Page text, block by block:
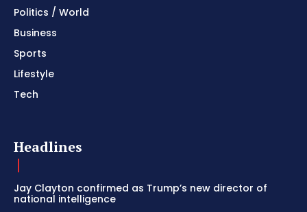
Politics / World
Business
Sports
Lifestyle
Tech
Headlines
Jay Clayton confirmed as Trump’s new director of
national intelligence